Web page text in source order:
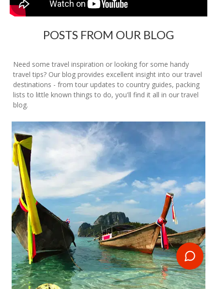
POSTS FROM OUR BLOG
Need some travel inspiration or looking for some handy
travel tips? Our blog provides excellent insight into our travel
destinations - from tour updates to country guides, packing
lists to little known things to do, you'll find it all in our travel
blog.